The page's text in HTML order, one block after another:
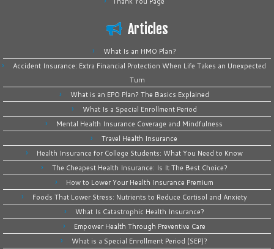
Articles
What Is an HMO Plan?
Accident Insurance: Extra Financial Protection When Life Takes an Unexpected
Turn
What is an EPO Plan? The Basics Explained
What Is a Special Enrollment Period
Mental Health Insurance Coverage and Mindfulness
Travel Health Insurance
Health Insurance for College Students: What You Need to Know
The Cheapest Health Insurance: Is It The Best Choice?
How to Lower Your Health Insurance Premium
Foods That Lower Stress: Nutrients to Reduce Cortisol and Anxiety
What Is Catastrophic Health Insurance?
Empower Health Through Preventive Care
What is a Special Enrollment Period (SEP)?